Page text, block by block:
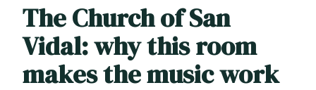
Is the venue wheelchair accessible?
The Church of San
Vidal: why this room
makes the music work